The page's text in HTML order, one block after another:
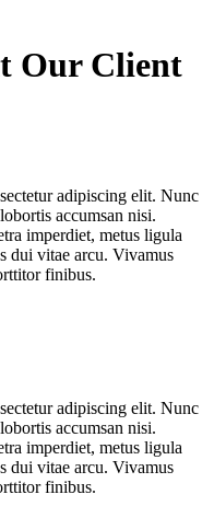
Our Client
adipiscing elit. Nunc
accumsan nisi.
imperdiet, metus ligula
dui vitae arcu. Vivamus
finibus.
adipiscing elit. Nunc
accumsan nisi.
imperdiet, metus ligula
dui vitae arcu. Vivamus
finibus.